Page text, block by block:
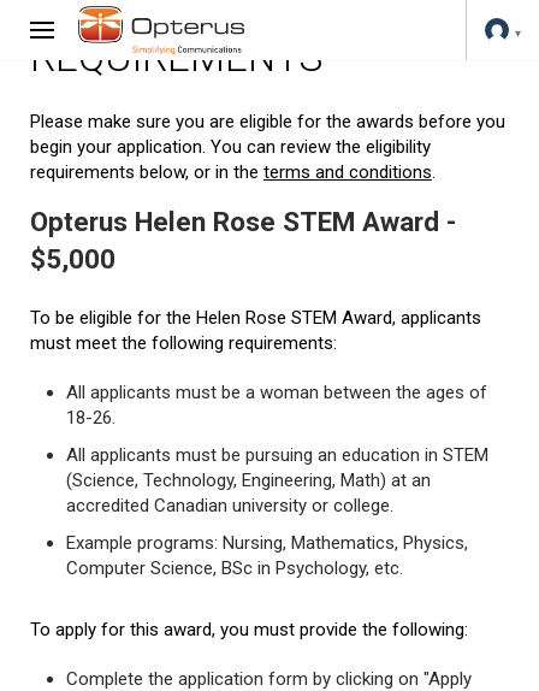
REQUIREMENTS
Please make sure you are eligible for the awards before you
begin your application. You can review the eligibility
requirements below, or in the terms and conditions.
Opterus Helen Rose STEM Award -
$5,000
To be eligible for the Helen Rose STEM Award, applicants
must meet the following requirements:
All applicants must be a woman between the ages of
18-26.
All applicants must be pursuing an education in STEM
(Science, Technology, Engineering, Math) at an
accredited Canadian university or college.
Example programs: Nursing, Mathematics, Physics,
Computer Science, BSc in Psychology, etc.
To apply for this award, you must provide the following:
Complete the application form by clicking on "Apply